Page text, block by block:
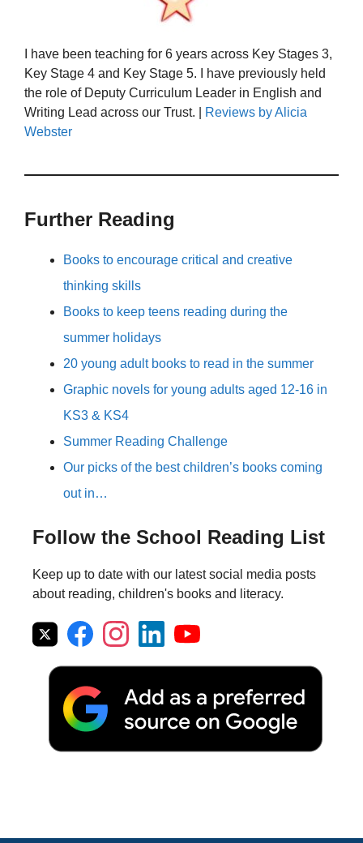
I have been teaching for 6 years across Key Stages 3,
Key Stage 4 and Key Stage 5. I have previously held
the role of Deputy Curriculum Leader in English and
Writing Lead across our Trust. |
Reviews by Alicia
Webster
Further Reading
Books to encourage critical and creative
thinking skills
Books to keep teens reading during the
summer holidays
20 young adult books to read in the summer
Graphic novels for young adults aged 12-16 in
KS3 & KS4
Summer Reading Challenge
Our picks of the best children’s books coming
out in…
Follow the School Reading List
Keep up to date with our latest social media posts
about reading, children's books and literacy.